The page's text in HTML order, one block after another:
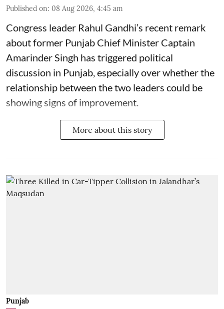
Published on: 08 Aug 2026, 4:45 am
Congress leader Rahul Gandhi’s recent remark
about former Punjab Chief Minister Captain
Amarinder Singh has triggered political
discussion in Punjab, especially over whether the
relationship between the two leaders could be
showing signs of improvement.
More about this story
Punjab